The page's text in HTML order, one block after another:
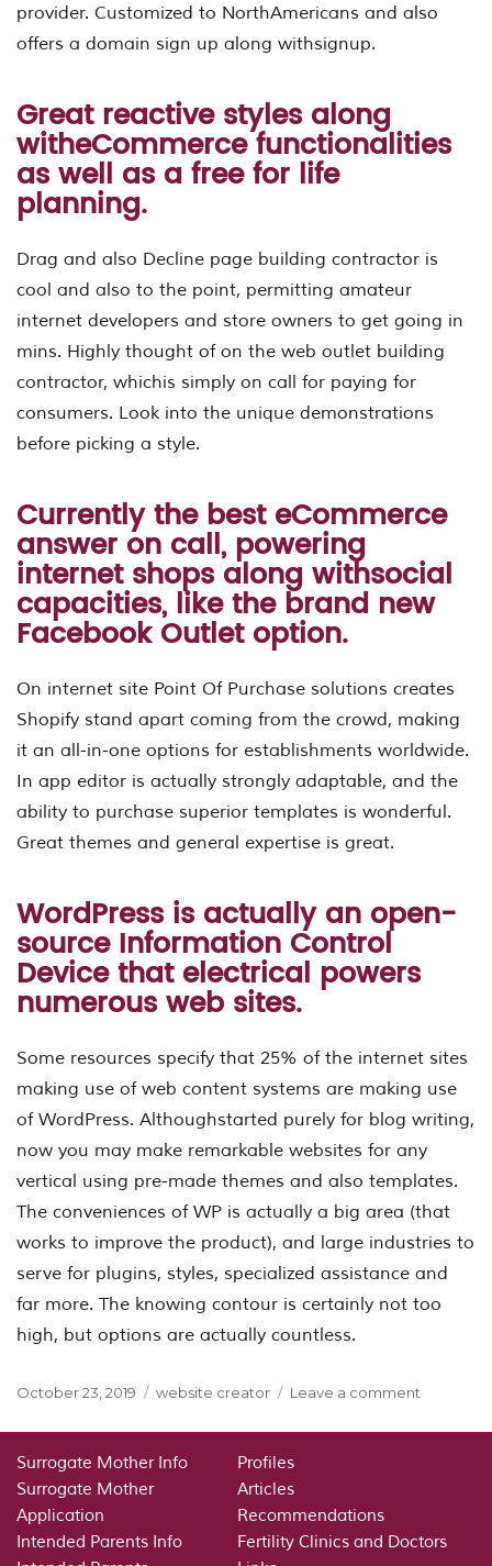
provider. Customized to NorthAmericans and also
offers a domain sign up along withsignup.
Great reactive styles along
witheCommerce functionalities
as well as a free for life
planning.
Drag and also Decline page building contractor is
cool and also to the point, permitting amateur
internet developers and store owners to get going in
mins. Highly thought of on the web outlet building
contractor, whichis simply on call for paying for
consumers. Look into the unique demonstrations
before picking a style.
Currently the best eCommerce
answer on call, powering
internet shops along withsocial
capacities, like the brand new
Facebook Outlet option.
On internet site Point Of Purchase solutions creates
Shopify stand apart coming from the crowd, making
it an all-in-one options for establishments worldwide.
In app editor is actually strongly adaptable, and the
ability to purchase superior templates is wonderful.
Great themes and general expertise is great.
WordPress is actually an open-
source Information Control
Device that electrical powers
numerous web sites.
Some resources specify that 25% of the internet sites
making use of web content systems are making use
of WordPress. Althoughstarted purely for blog writing,
now you may make remarkable websites for any
vertical using pre-made themes and also templates.
The conveniences of WP is actually a big area (that
works to improve the product), and large industries to
serve for plugins, styles, specialized assistance and
far more. The knowing contour is certainly not too
high, but options are actually countless.
Posted
October 23, 2019 Categories
website creator Leave a comment
creator
Surrogate Mother Info
Surrogate Mother
Application
Intended Parents Info
Profiles
Articles
Recommendations
Fertility Clinics and Doctors